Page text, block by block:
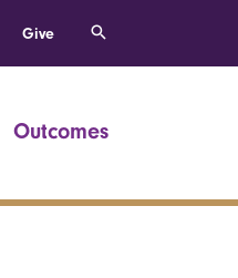
Give
Outcomes